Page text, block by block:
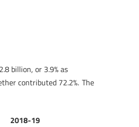
billion, or 3.9% as
contributed 72.2%. The
2018-19